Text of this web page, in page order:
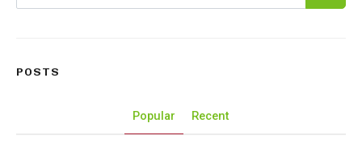
POSTS
Popular Recent